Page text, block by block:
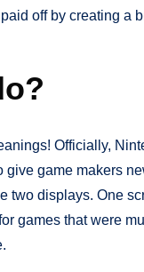
off by creating a
Officially,
give game makers
two displays. One
games that were